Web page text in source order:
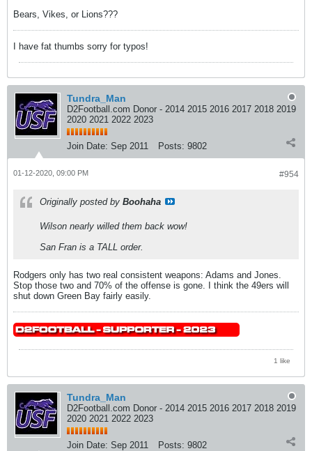
Bears, Vikes, or Lions???
I have fat thumbs sorry for typos!
Tundra_Man
D2Football.com Donor - 2014 2015 2016 2017 2018 2019
2020 2021 2022 2023
Join Date: Sep 2011 Posts: 9802
#954
01-12-2020, 09:00 PM
Originally posted by Boohaha
Wilson nearly willed them back wow!
San Fran is a TALL order.
Rodgers only has two real consistent weapons: Adams and Jones.
Stop those two and 70% of the offense is gone. I think the 49ers will
shut down Green Bay fairly easily.
1 like
Tundra_Man
D2Football.com Donor - 2014 2015 2016 2017 2018 2019
2020 2021 2022 2023
Join Date: Sep 2011 Posts: 9802